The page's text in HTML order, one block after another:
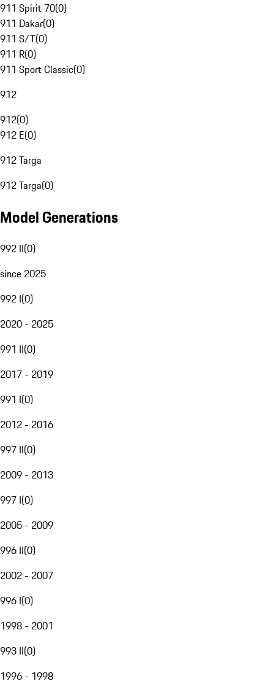
911 Spirit 70(0)
911 Dakar(0)
911 S/T(0)
911 R(0)
911 Sport Classic(0)
912
912(0)
912 E(0)
912 Targa
912 Targa(0)
Model Generations
992 II(0)
since 2025
992 I(0)
2020 - 2025
991 II(0)
2017 - 2019
991 I(0)
2012 - 2016
997 II(0)
2009 - 2013
997 I(0)
2005 - 2009
996 II(0)
2002 - 2007
996 I(0)
1998 - 2001
993 II(0)
1996 - 1998